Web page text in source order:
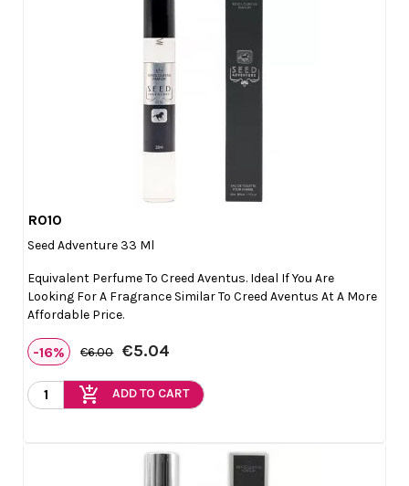
R010
Seed Adventure 33 Ml
Equivalent Perfume To Creed Aventus. Ideal If You Are
Looking For A Fragrance Similar To Creed Aventus At A More
Affordable Price.
-16% €6.00 €5.04
add_shopping_cart ADD TO CART